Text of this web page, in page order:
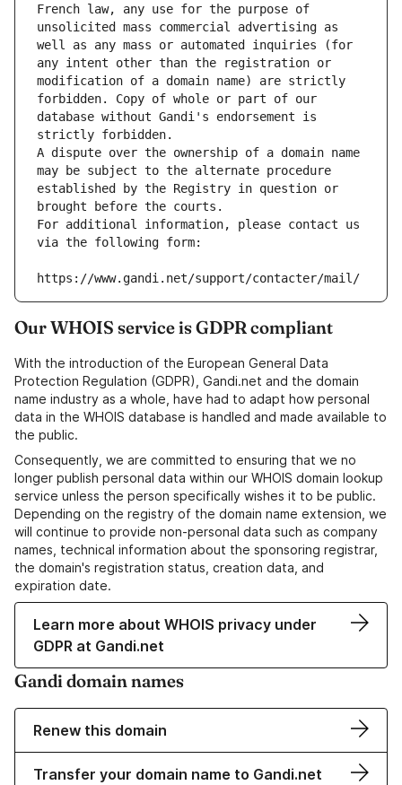
French law, any use for the purpose of
unsolicited mass commercial advertising as
well as any mass or automated inquiries (for
any intent other than the registration or
modification of a domain name) are strictly
forbidden. Copy of whole or part of our
database without Gandi's endorsement is
strictly forbidden.
A dispute over the ownership of a domain name
may be subject to the alternate procedure
established by the Registry in question or
brought before the courts.
For additional information, please contact us
via the following form:
https://www.gandi.net/support/contacter/mail/
Our WHOIS service is GDPR compliant
With the introduction of the European General Data
Protection Regulation (GDPR), Gandi.net and the domain
name industry as a whole, have had to adapt how personal
data in the WHOIS database is handled and made available to
the public.
Consequently, we are committed to ensuring that we no
longer publish personal data within our WHOIS domain lookup
service unless the person specifically wishes it to be public.
Depending on the registry of the domain name extension, we
will continue to provide non-personal data such as company
names, technical information about the sponsoring registrar,
the domain's registration status, creation data, and
expiration date.
Learn more about WHOIS privacy under
GDPR at Gandi.net
Gandi domain names
Renew this domain
Transfer your domain name to Gandi.net